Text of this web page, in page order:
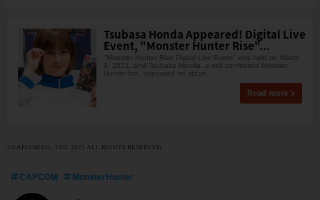
Tsubasa Honda Appeared! Digital Live
Event, "Monster Hunter Rise"...
"Monster Hunter Rise Digital Live Event" was held on March
9, 2021, and Tsubasa Honda, a self-confessed Monster
Hunter fan, appeared on stage.
Read more
©CAPCOM CO., LTD. 2021 ALL RIGHTS RESERVED.
CAPCOM MonsterHunter